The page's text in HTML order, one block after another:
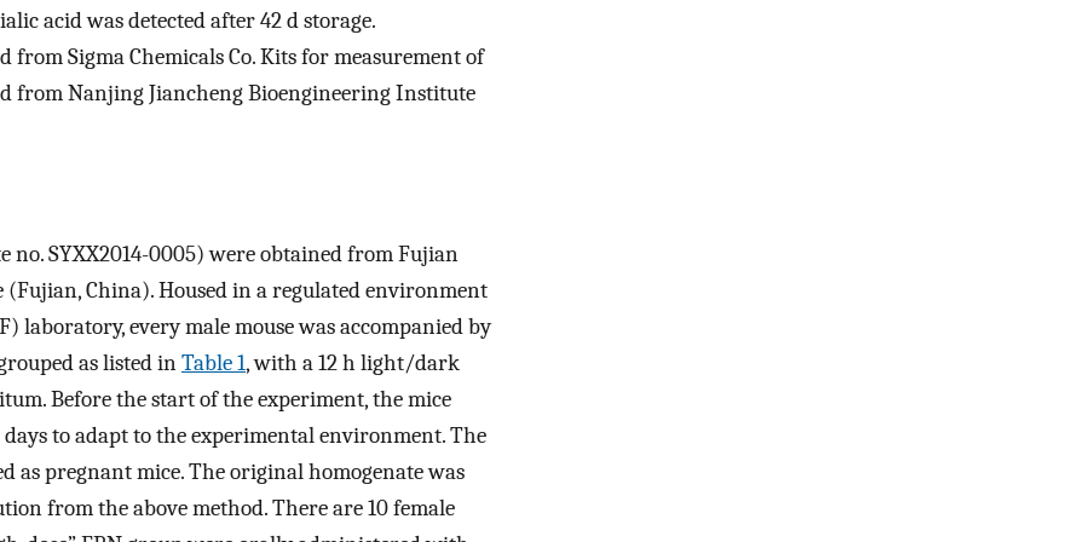
acid was detected after 42 d storage.
Sigma Chemicals Co. Kits for measurement of
from Nanjing Jiancheng Bioengineering Institute
no. SYXX2014-0005) were obtained from Fujian
China). Housed in a regulated environment
laboratory, every male mouse was accompanied by
as listed inTable 1, with a 12 h light/dark
Before the start of the experiment, the mice
to adapt to the experimental environment. The
as pregnant mice. The original homogenate was
from the above method. There are 10 female